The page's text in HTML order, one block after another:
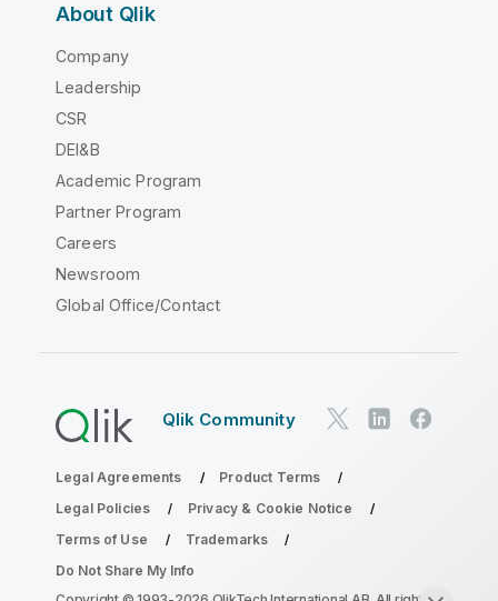
About Qlik
Company
Leadership
CSR
DEI&B
Academic Program
Partner Program
Careers
Newsroom
Global Office/Contact
Qlik Community
Legal Agreements
Product Terms
Legal Policies
Privacy & Cookie Notice
Terms of Use
Trademarks
Do Not Share My Info